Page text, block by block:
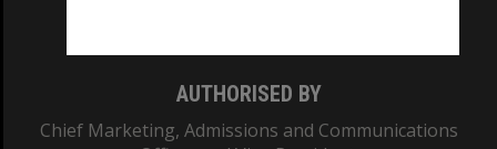
AUTHORISED BY
Chief Marketing, Admissions and Communications